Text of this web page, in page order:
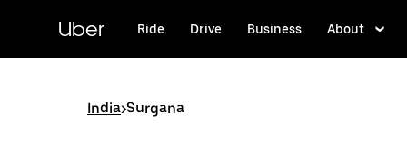
content
Uber Ride Drive Business About
India>Surgana